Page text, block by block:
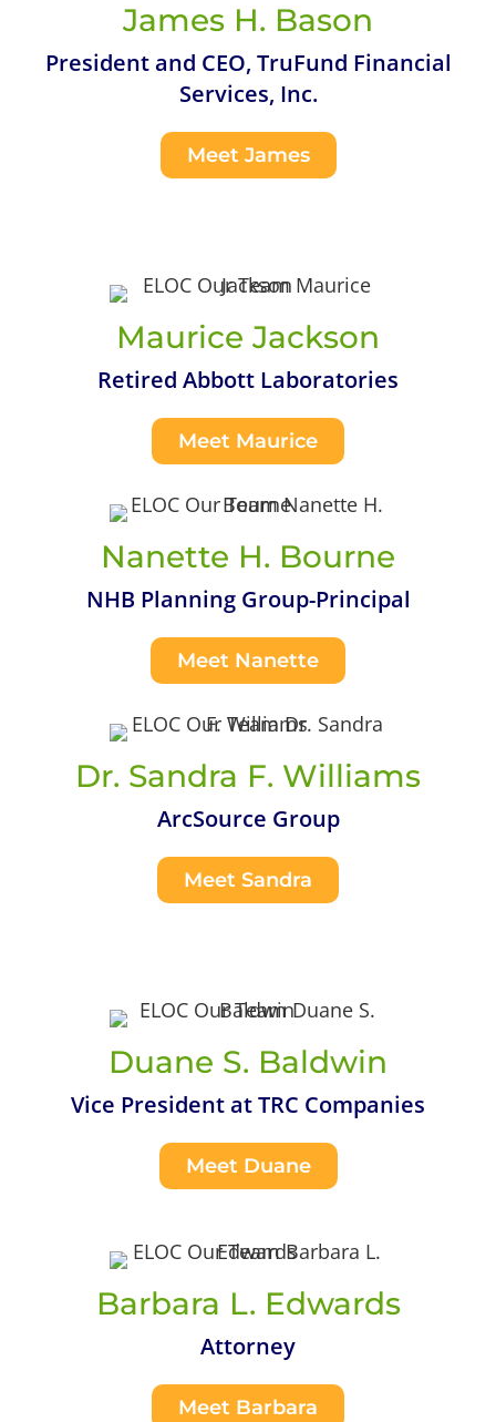
James H. Bason
President and CEO, TruFund Financial
Services, Inc.
Meet James
Maurice Jackson
Retired Abbott Laboratories
Meet Maurice
Nanette H. Bourne
NHB Planning Group-Principal
Meet Nanette
Dr. Sandra F. Williams
ArcSource Group
Meet Sandra
Duane S. Baldwin
Vice President at TRC Companies
Meet Duane
Barbara L. Edwards
Attorney
Meet Barbara